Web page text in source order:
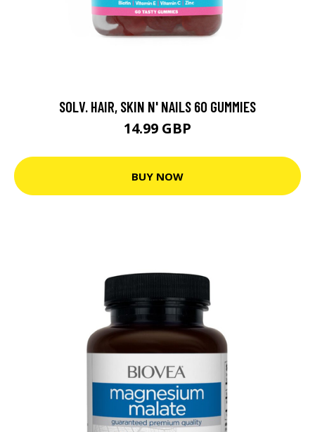
SOLV. HAIR, SKIN N' NAILS 60 GUMMIES
14.99 GBP
BUY NOW